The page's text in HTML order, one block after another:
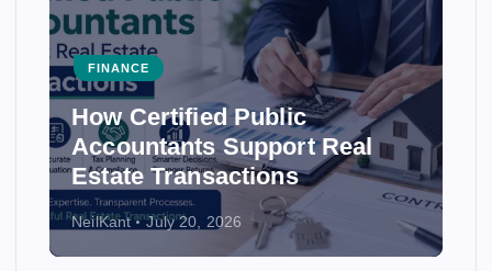
FINANCE
How Certified Public
Accountants Support Real
Estate Transactions
NeilKant July 20, 2026